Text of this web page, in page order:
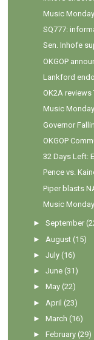
Music
SQ777:
Sen. Inhofe
OKGOP
Lankford
OK2A
Music
Governor
OKGOP
32 Days Left:
Pence vs.
Piper blasts
Music
►September
► August (15)
►July (16)
►June (31)
►May (22)
► April (23)
►March (16)
►February (29)